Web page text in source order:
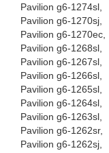
Pavilion g6-1274sl,
Pavilion g6-1270sj,
Pavilion g6-1270ec,
Pavilion g6-1268sl,
Pavilion g6-1267sl,
Pavilion g6-1266sl,
Pavilion g6-1265sl,
Pavilion g6-1264sl,
Pavilion g6-1263sl,
Pavilion g6-1262sr,
Pavilion g6-1262sj,